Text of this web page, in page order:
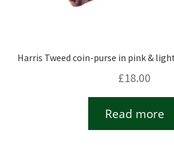
Harris Tweed coin-purse in pink &
£18.00
Read more